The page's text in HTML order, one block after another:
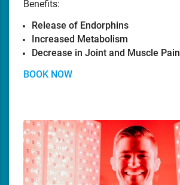
Benefits:
Release of Endorphins
Increased Metabolism
Decrease in Joint and Muscle Pain
BOOK NOW